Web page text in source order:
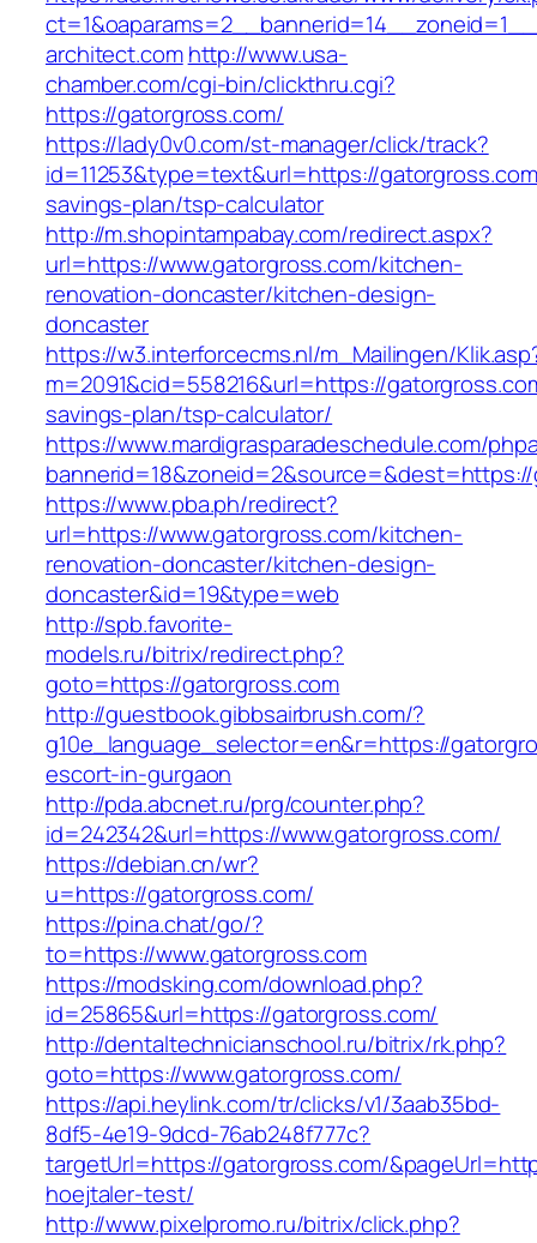
architect.com http://www.usa-
chamber.com/cgi-bin/clickthru.cgi?
https://gatorgross.com/
https://lady0v0.com/st-manager/click/track?
id=11253&type=text&url=https://
savings-plan/tsp-calculator
http://m.shopintampabay.com/redirect.aspx?
url=https://www.gatorgross.com/kitchen-
renovation-doncaster/kitchen-design-
doncaster
https://w3.interforcecms.nl/m_Mailingen/
m=2091&cid=558216&url=https://
savings-plan/tsp-calculator/
https://www.mardigrasparadeschedule.com/
https://www.pba.ph/redirect?
url=https://www.gatorgross.com/kitchen-
renovation-doncaster/kitchen-design-
doncaster&id=19&type=web
http://spb.favorite-
models.ru/bitrix/redirect.php?
goto=https://gatorgross.com
http://guestbook.gibbsairbrush.com/?
g10e_language_selector=en&r=https://
escort-in-gurgaon
http://pda.abcnet.ru/prg/counter.php?
id=242342&url=https://www.gatorgross.com/
https://debian.cn/wr?
u=https://gatorgross.com/
https://pina.chat/go/?
to=https://www.gatorgross.com
https://modsking.com/download.php?
id=25865&url=https://gatorgross.com/
http://dentaltechnicianschool.ru/bitrix/rk.php?
goto=https://www.gatorgross.com/
https://api.heylink.com/tr/clicks/v1/3aab35bd-
8df5-4e19-9dcd-76ab248f777c?
targetUrl=https://gatorgross.com/
hoejtaler-test/
http://www.pixelpromo.ru/bitrix/click.php?